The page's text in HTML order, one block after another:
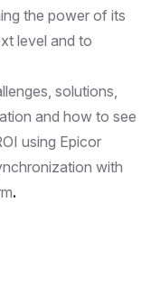
the power of its
level and to
solutions,
and how to see
using Epicor
with
.